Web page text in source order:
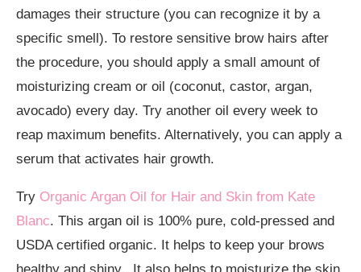
damages their structure (you can recognize it by a
specific smell). To restore sensitive brow hairs after
the procedure, you should apply a small amount of
moisturizing cream or oil (coconut, castor, argan,
avocado) every day. Try another oil every week to
reap maximum benefits. Alternatively, you can apply a
serum that activates hair growth.
Try Organic Argan Oil for Hair and Skin from Kate
Blanc. This argan oil is 100% pure, cold-pressed and
USDA certified organic. It helps to keep your brows